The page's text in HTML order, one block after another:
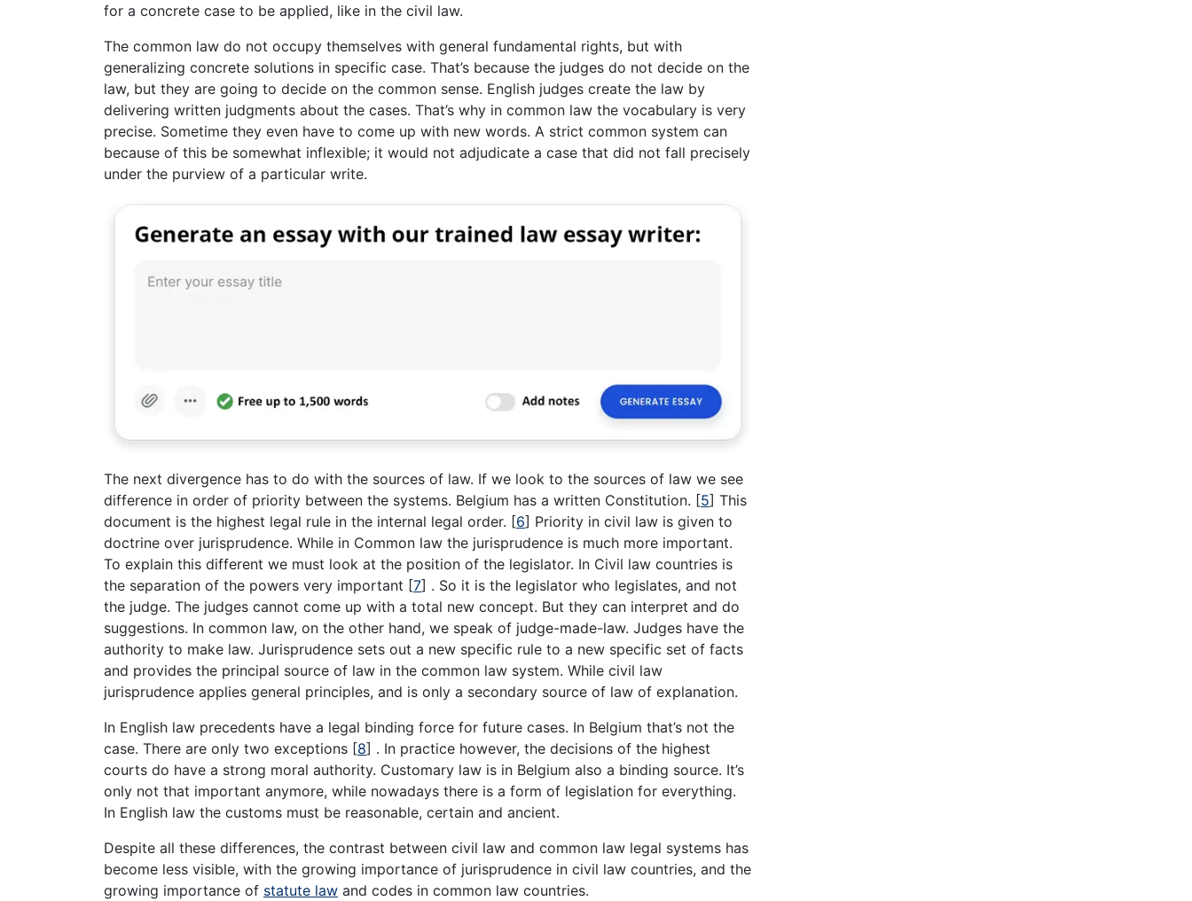
for a concrete case to be applied, like in the civil law.
The common law do not occupy themselves with general fundamental rights, but with
generalizing concrete solutions in specific case. That’s because the judges do not decide on the
law, but they are going to decide on the common sense. English judges create the law by
delivering written judgments about the cases. That’s why in common law the vocabulary is very
precise. Sometime they even have to come up with new words. A strict common system can
because of this be somewhat inflexible; it would not adjudicate a case that did not fall precisely
under the purview of a particular write.
The next divergence has to do with the sources of law. If we look to the sources of law we see
difference in order of priority between the systems. Belgium has a written Constitution. [5] This
document is the highest legal rule in the internal legal order. [6] Priority in civil law is given to
doctrine over jurisprudence. While in Common law the jurisprudence is much more important.
To explain this different we must look at the position of the legislator. In Civil law countries is
the separation of the powers very important [7] . So it is the legislator who legislates, and not
the judge. The judges cannot come up with a total new concept. But they can interpret and do
suggestions. In common law, on the other hand, we speak of judge-made-law. Judges have the
authority to make law. Jurisprudence sets out a new specific rule to a new specific set of facts
and provides the principal source of law in the common law system. While civil law
jurisprudence applies general principles, and is only a secondary source of law of explanation.
In English law precedents have a legal binding force for future cases. In Belgium that’s not the
case. There are only two exceptions [8] . In practice however, the decisions of the highest
courts do have a strong moral authority. Customary law is in Belgium also a binding source. It’s
only not that important anymore, while nowadays there is a form of legislation for everything.
In English law the customs must be reasonable, certain and ancient.
Despite all these differences, the contrast between civil law and common law legal systems has
become less visible, with the growing importance of jurisprudence in civil law countries, and the
growing importance of statute law and codes in common law countries.